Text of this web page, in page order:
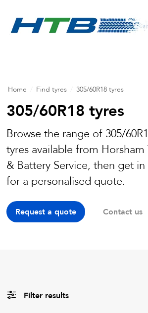
Puncture Repairs
Home Find tyres 305/60R18 tyres
305/60R18 tyres
Browse the range of 305/
tyres available from Horsham
& Battery Service, then get
for a personalised quote.
Request a quote Contact us
Filter results